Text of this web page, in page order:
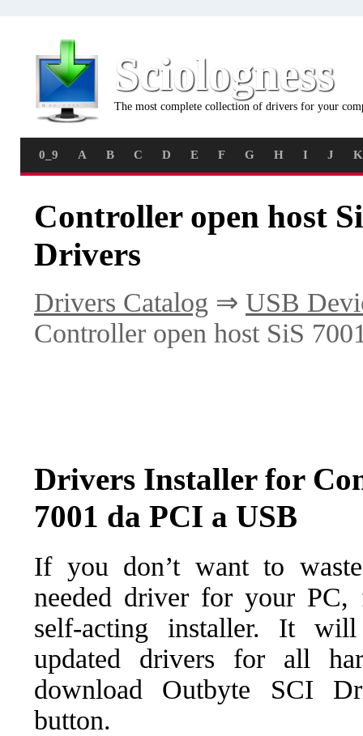
Sciologness
The most complete collection of drivers for your
0_9 A B C D E F G H I J K
Controller open host
Drivers
Drivers Catalog ⇒ USB
Controller open host SiS
Drivers Installer for
7001 da PCI a USB
If you don’t want to
needed driver for your PC,
self-acting installer. It
updated drivers for all
download Outbyte SCI
button.